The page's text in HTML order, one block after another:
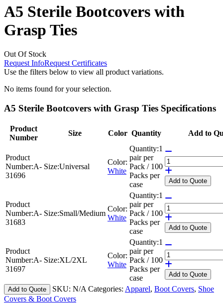
A5 Sterile Bootcovers with
Grasp Ties
Out Of Stock
Request InfoRequest Certificates
Use the filters below to view all product variations.
No items found for your selection.
A5 Sterile Bootcovers with Grasp Ties Specifications
Product
Number
Size Color Quantity Add to
Product
Number:A-
31696
Size:Universal
Color:
White
Quantity:1
pair per
Pack / 100
Packs per
case
Add to Quote
Product
Number:A-
31683
Size:Small/Medium
Color:
White
Quantity:1
pair per
Pack / 100
Packs per
case
Add to Quote
Product
Number:A-
31697
Size:XL/2XL
Color:
White
Quantity:1
pair per
Pack / 100
Packs per
case
Add to Quote
Add to Quote
SKU: N/A Categories: Apparel, Boot Covers, Shoe
Covers & Boot Covers